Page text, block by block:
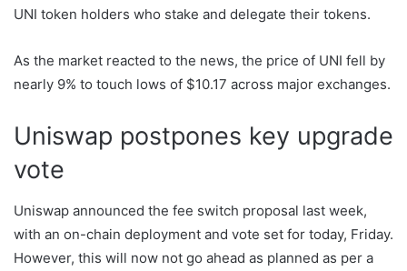
UNI token holders who stake and delegate their tokens.
As the market reacted to the news, the price of UNI fell by
nearly 9% to touch lows of $10.17 across major exchanges.
Uniswap postpones key upgrade
vote
Uniswap announced the fee switch proposal last week,
with an on-chain deployment and vote set for today, Friday.
However, this will now not go ahead as planned as per a